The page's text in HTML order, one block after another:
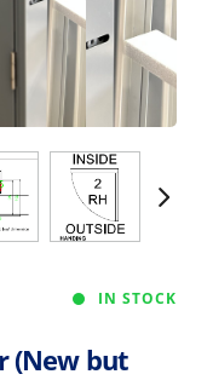
IN STOCK
(New but